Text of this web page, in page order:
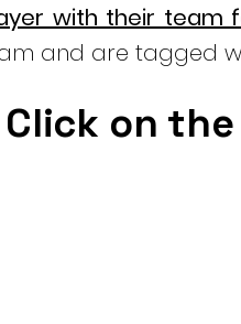
with their team
and are tagged
Click on